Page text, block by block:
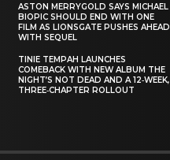
ASTON MERRYGOLD SAYS MICHAEL
BIOPIC SHOULD END WITH ONE
FILM AS LIONSGATE PUSHES AHEAD
WITH SEQUEL
TINIE TEMPAH LAUNCHES
COMEBACK WITH NEW ALBUM THE
NIGHT’S NOT DEAD AND A 12‑WEEK,
THREE‑CHAPTER ROLLOUT